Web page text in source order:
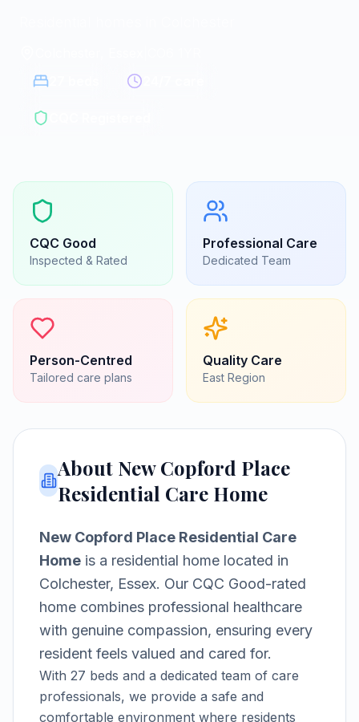
CQC Good
Inspected & Rated
Professional Care
Dedicated Team
Person-Centred
Tailored care plans
Quality Care
East Region
About New Copford Place
Residential Care Home
New Copford Place Residential Care
Home is a residential home located in
Colchester, Essex. Our CQC Good-rated
home combines professional healthcare
with genuine compassion, ensuring every
resident feels valued and cared for.
With 27 beds and a dedicated team of care
professionals, we provide a safe and
comfortable environment where residents